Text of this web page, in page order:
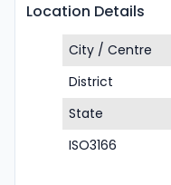
Location Details
City / Centre
District
State
ISO3166